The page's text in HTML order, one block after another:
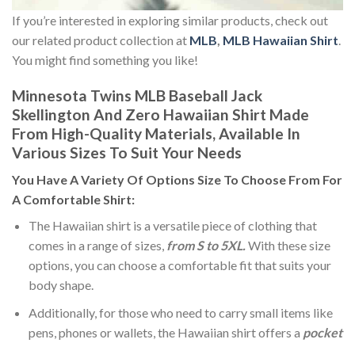
If you’re interested in exploring similar products, check out
our related product collection at MLB, MLB Hawaiian Shirt.
You might find something you like!
Minnesota Twins MLB Baseball Jack
Skellington And Zero Hawaiian Shirt Made
From High-Quality Materials, Available In
Various Sizes To Suit Your Needs
You Have A Variety Of Options Size To Choose From For
A Comfortable Shirt:
The Hawaiian shirt is a versatile piece of clothing that
comes in a range of sizes, from S to 5XL.With these size
options, you can choose a comfortable fit that suits your
body shape.
Additionally, for those who need to carry small items like
pens, phones or wallets, the Hawaiian shirt offers a pocket